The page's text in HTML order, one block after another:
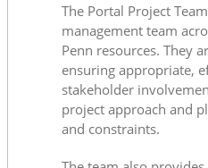
The Portal Project
management team
Penn resources. They
ensuring appropriate,
stakeholder
project approach and
and constraints.